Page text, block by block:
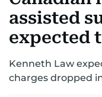
assisted
expected
Kenneth Law
charges dropped